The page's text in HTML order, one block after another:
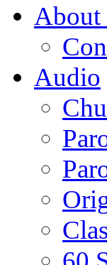
About
Audio